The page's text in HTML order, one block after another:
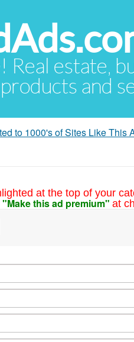
Real estate,
and
to 1000's of Sites Like This
at the top of your
"Make this ad premium" at